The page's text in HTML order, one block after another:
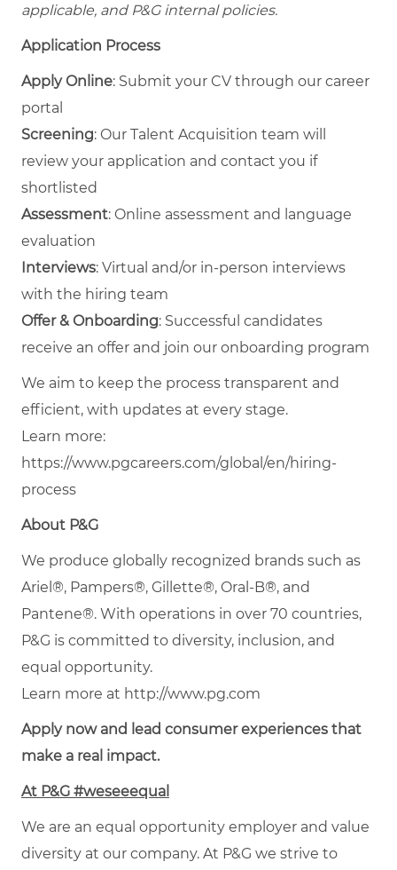
applicable, and P&G internal policies.
Application Process
Apply Online: Submit your CV through our career
portal
Screening: Our Talent Acquisition team will
review your application and contact you if
shortlisted
Assessment: Online assessment and language
evaluation
Interviews: Virtual and/or in‑person interviews
with the hiring team
Offer & Onboarding: Successful candidates
receive an offer and join our onboarding program
We aim to keep the process transparent and
efficient, with updates at every stage.
Learn more:
https://www.pgcareers.com/global/en/hiring-
process
About P&G
We produce globally recognized brands such as
Ariel®, Pampers®, Gillette®, Oral-B®, and
Pantene®. With operations in over 70 countries,
P&G is committed to diversity, inclusion, and
equal opportunity.
Learn more at http://www.pg.com
Apply now and lead consumer experiences that
make a real impact.
At P&G #weseeequal
We are an equal opportunity employer and value
diversity at our company. At P&G we strive to